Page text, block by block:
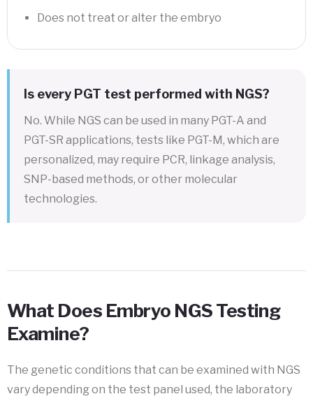
Does not treat or alter the embryo
Is every PGT test performed with NGS?
No. While NGS can be used in many PGT-A and
PGT-SR applications, tests like PGT-M, which are
personalized, may require PCR, linkage analysis,
SNP-based methods, or other molecular
technologies.
What Does Embryo NGS Testing
Examine?
The genetic conditions that can be examined with NGS
vary depending on the test panel used, the laboratory